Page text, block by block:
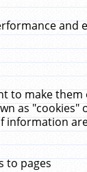
and
to make
as
to pages